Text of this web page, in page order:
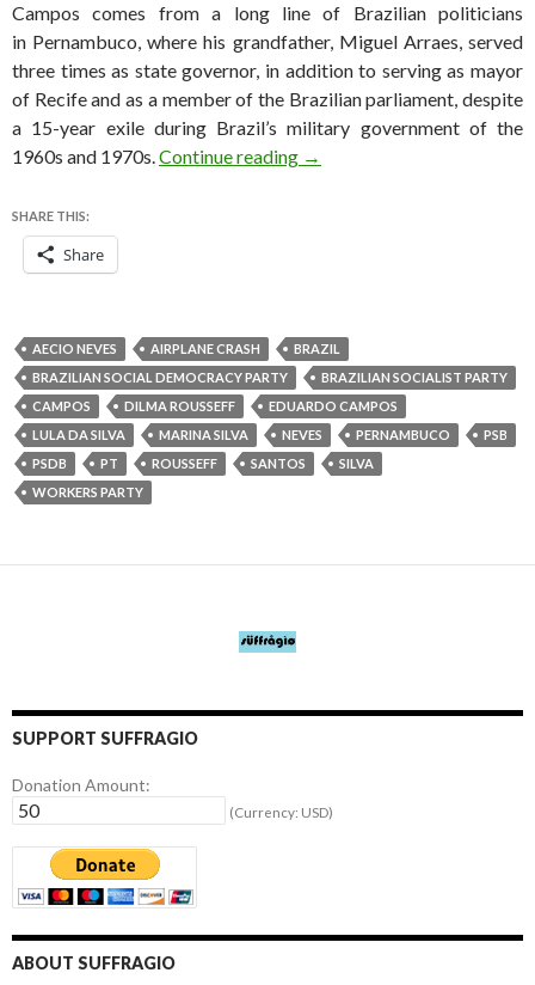
Campos comes from a long line of Brazilian politicians
in Pernambuco, where his grandfather, Miguel Arraes, served
three times as state governor, in addition to serving as mayor
of Recife and as a member of the Brazilian parliament, despite
a 15-year exile during Brazil’s military government of the
1960s and 1970s.Continue reading Eduardo Campos, Brazilian
→
SHARE THIS:
Share
AECIO NEVES AIRPLANE CRASH
BRAZIL
BRAZILIAN SOCIAL DEMOCRACY PARTY
BRAZILIAN SOCIALIST PARTY
CAMPOS
DILMA ROUSSEFF
EDUARDO CAMPOS
LULA DA SILVA
MARINA SILVA NEVES PERNAMBUCO
PSB
PSDB
PT ROUSSEFF SANTOS
SILVA
WORKERS PARTY
SUPPORT SUFFRAGIO
Donation Amount:
(Currency: USD)
ABOUT SUFFRAGIO